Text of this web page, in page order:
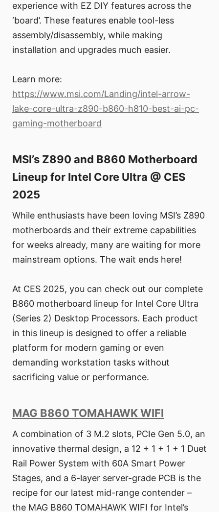
experience with EZ DIY features across the
‘board’. These features enable tool-less
assembly/disassembly, while making
installation and upgrades much easier.
Learn more:
https://www.msi.com/Landing/intel-arrow-
lake-core-ultra-z890-b860-h810-best-ai-pc-
gaming-motherboard
MSI’s Z890 and B860 Motherboard
Lineup for Intel Core Ultra @ CES
2025
While enthusiasts have been loving MSI’s Z890
motherboards and their extreme capabilities
for weeks already, many are waiting for more
mainstream options. The wait ends here!
At CES 2025, you can check out our complete
B860 motherboard lineup for Intel Core Ultra
(Series 2) Desktop Processors. Each product
in this lineup is designed to offer a reliable
platform for modern gaming or even
demanding workstation tasks without
sacrificing value or performance.
MAG B860 TOMAHAWK WIFI
A combination of 3 M.2 slots, PCIe Gen 5.0, an
innovative thermal design, a 12 + 1 + 1 + 1 Duet
Rail Power System with 60A Smart Power
Stages, and a 6-layer server-grade PCB is the
recipe for our latest mid-range contender –
the MAG B860 TOMAHAWK WIFI for Intel’s